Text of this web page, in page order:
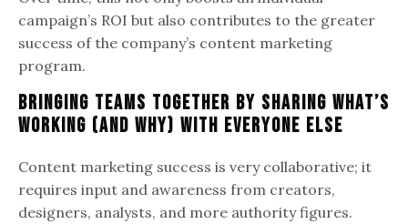
campaign’s ROI but also contributes to the greater
success of the company’s content marketing
program.
Bringing Teams Together by Sharing What’s
Working (and Why) with Everyone Else
Content marketing success is very collaborative; it
requires input and awareness from creators,
designers, analysts, and more authority figures.